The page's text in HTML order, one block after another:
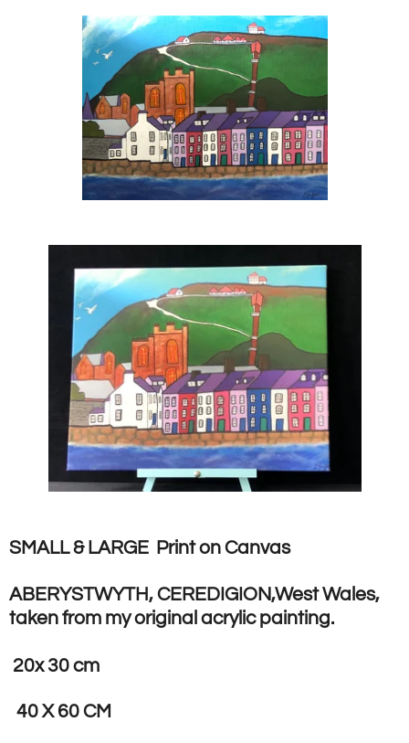
SMALL & LARGE Print on Canvas
ABERYSTWYTH, CEREDIGION,West Wales,
taken from my original acrylic painting.
20x 30 cm
40 X 60 CM